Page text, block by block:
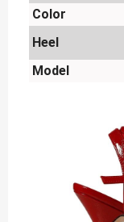
Color
Heel
Model